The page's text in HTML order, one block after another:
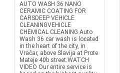
AUTO WASH 36 NANO
CERAMIC COATING FOR
CARSDEEP VEHICLE
CLEANINGVEHICLE
CHEMICAL CLEANING Auto
Wash 36 car wash is located
in the heart of the city, in
Vračar, above Slavija at Prote
Mateje 40b street.WATCH
VIDEO Our entire service is